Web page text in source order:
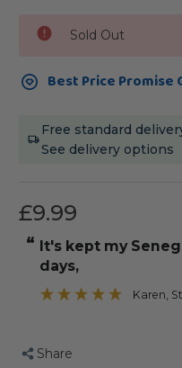
Stock:
Sold Out
Best Price Promise
Free standard
See delivery options
£9.99
“ It's kept my Senegal occupied for a few
days,
Karen ,
Share